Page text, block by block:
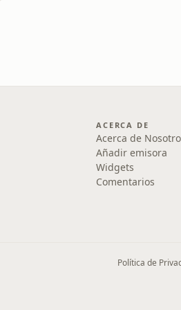
ACERCA DE
Acerca de
Añadir emisora
Widgets
Comentarios
Política de